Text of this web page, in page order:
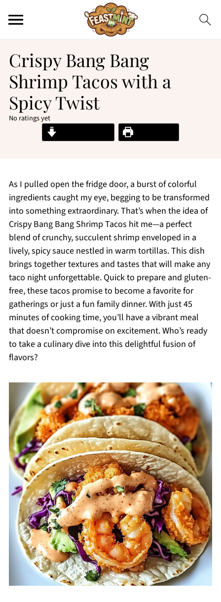
Crispy Bang Bang
Shrimp Tacos with a
Spicy Twist
No ratings yet
Print Recipe
As I pulled open the fridge door, a burst of colorful
ingredients caught my eye, begging to be transformed
into something extraordinary. That’s when the idea of
Crispy Bang Bang Shrimp Tacos hit me—a perfect
blend of crunchy, succulent shrimp enveloped in a
lively, spicy sauce nestled in warm tortillas. This dish
brings together textures and tastes that will make any
taco night unforgettable. Quick to prepare and gluten-
free, these tacos promise to become a favorite for
gatherings or just a fun family dinner. With just 45
minutes of cooking time, you’ll have a vibrant meal
that doesn’t compromise on excitement. Who’s ready
to take a culinary dive into this delightful fusion of
flavors?